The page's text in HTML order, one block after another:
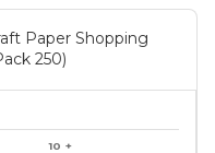
Paper Shopping
250)